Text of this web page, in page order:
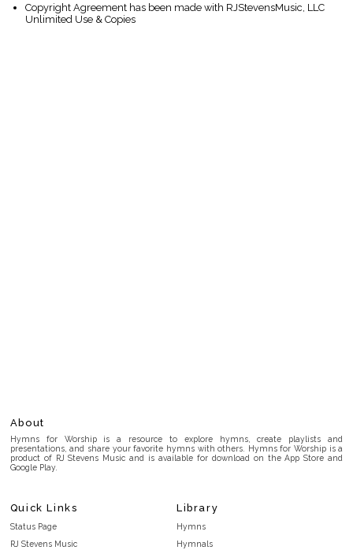
Copyright Agreement has been made with RJStevensMusic, LLC
Unlimited Use & Copies
About
Hymns for Worship is a resource to explore hymns, create playlists and
presentations, and share your favorite hymns with others. Hymns for Worship is a
product of RJ Stevens Music and is available for download on the App Store and
Google Play.
Quick Links
Status Page
RJ Stevens Music
Library
Hymns
Hymnals